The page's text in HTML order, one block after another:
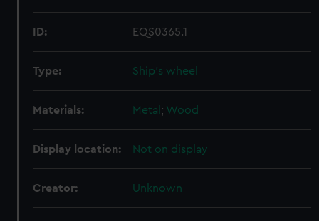
ID: EQS0365.1
Type: Ship's wheel
Materials: Metal ; Wood
Display location: Not on display
Creator: Unknown